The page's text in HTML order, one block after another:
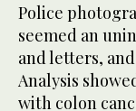
Police
seemed an
and letters,
Analysis
with colon